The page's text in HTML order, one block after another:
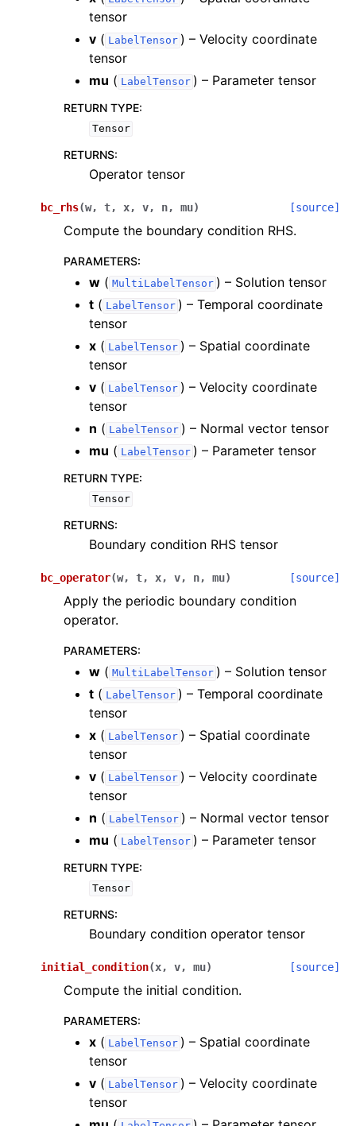
tensor
v ( LabelTensor ) – Velocity coordinate
tensor
mu ( LabelTensor ) – Parameter tensor
RETURN TYPE:
Tensor
RETURNS:
Operator tensor
bc_rhs(w, t, x, v, n, mu) [source]
Compute the boundary condition RHS.
PARAMETERS:
w ( MultiLabelTensor ) – Solution tensor
t ( LabelTensor ) – Temporal coordinate
tensor
x ( LabelTensor ) – Spatial coordinate
tensor
v ( LabelTensor ) – Velocity coordinate
tensor
n ( LabelTensor ) – Normal vector tensor
mu ( LabelTensor ) – Parameter tensor
RETURN TYPE:
Tensor
RETURNS:
Boundary condition RHS tensor
bc_operator(w, t, x, v, n, mu) [source]
Apply the periodic boundary condition
operator.
PARAMETERS:
w ( MultiLabelTensor ) – Solution tensor
t ( LabelTensor ) – Temporal coordinate
tensor
x ( LabelTensor ) – Spatial coordinate
tensor
v ( LabelTensor ) – Velocity coordinate
tensor
n ( LabelTensor ) – Normal vector tensor
mu ( LabelTensor ) – Parameter tensor
RETURN TYPE:
Tensor
RETURNS:
Boundary condition operator tensor
initial_condition(x, v, mu) [source]
Compute the initial condition.
PARAMETERS:
x ( LabelTensor ) – Spatial coordinate
tensor
v ( LabelTensor ) – Velocity coordinate
tensor